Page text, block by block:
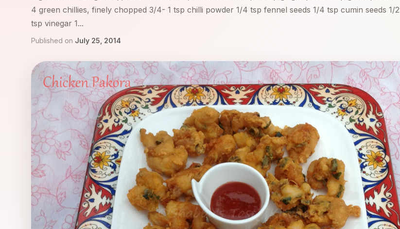
4 green chillies, finely chopped 3/4- 1 tsp chilli powder 1/4 tsp fennel seeds 1/4 tsp cumin seeds 1/2
tsp vinegar 1...
Published on July 25, 2014